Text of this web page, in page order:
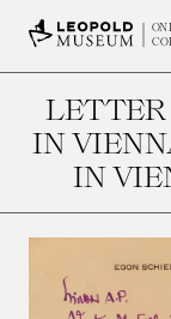
LETTER
IN
IN